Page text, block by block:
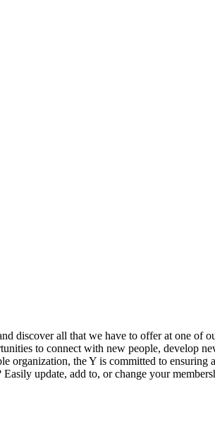
discover all that we have to offer at one of
to connect with new people, develop
organization, the Y is committed to ensuring
update, add to, or change your